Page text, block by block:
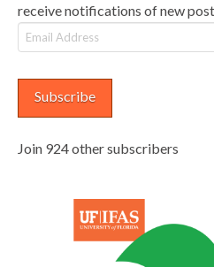
receive notifications of new
Email
Address
Subscribe
Join 924 other subscribers